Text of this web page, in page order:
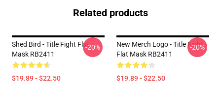
Related products
Shed Bird - Title Fight Flat
Mask RB2411
$19.89 - $22.50
-20%
New Merch Logo - Title Fight
Flat Mask RB2411
$19.89 - $22.50
-20%